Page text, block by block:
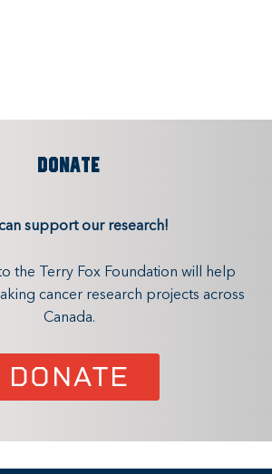
DONATE
support our research!
the Terry Fox Foundation will help
cancer research projects across
Canada.
DONATE